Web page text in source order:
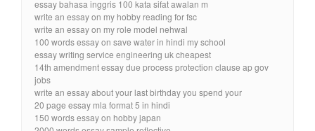
essay bahasa inggris 100 kata sifat awalan m
write an essay on my hobby reading for fsc
write an essay on my role model nehwal
100 words essay on save water in hindi my school
essay writing service engineering uk cheapest
14th amendment essay due process protection clause ap gov
jobs
write an essay about your last birthday you spend your
20 page essay mla format 5 in hindi
150 words essay on hobby japan